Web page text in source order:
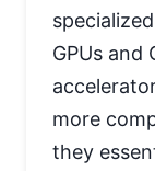
GPUs and
more
they